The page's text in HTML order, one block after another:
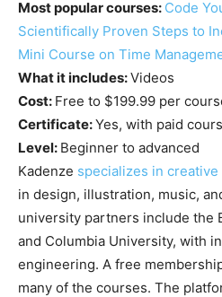
Most popular courses: Code
Scientifically Proven Steps to
Mini Course on Time
What it includes:Videos
Cost: Free to $199.99 per
Certificate:Yes, with paid
Level: Beginner to advanced
Kadenze specializes in creative
in design, illustration, music,
university partners include the
and Columbia University, with
engineering. A free
many of the courses. The